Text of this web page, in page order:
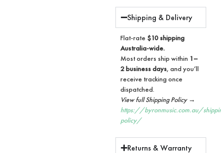
Shipping & Delivery
Flat-rate $10 shipping
Australia-wide.
Most orders ship within 1–
2 business days, and you’ll
receive tracking once
dispatched.
View full Shipping Policy →
https://byronmusic.com.au/
policy/
Returns & Warranty